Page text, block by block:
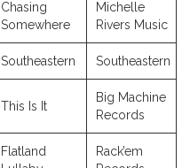
Chasing
Somewhere
Michelle
Rivers Music
Southeastern Southeastern
This Is It
Big Machine
Records
Flatland
Rack’em